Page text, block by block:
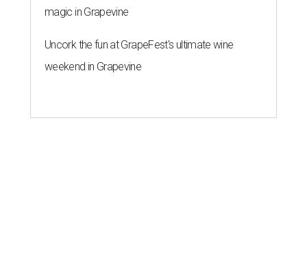
magic in Grapevine
Uncork the fun at GrapeFest's ultimate wine
weekend in Grapevine